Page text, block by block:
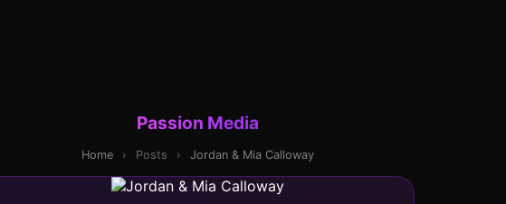
Passion Media
Home › Posts › Jordan & Mia Calloway